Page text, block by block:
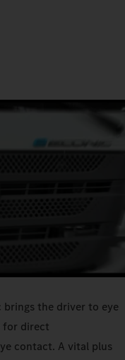
brings the driver to eye
for direct
contact. A vital plus